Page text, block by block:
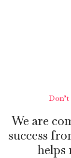
We are
success
helps